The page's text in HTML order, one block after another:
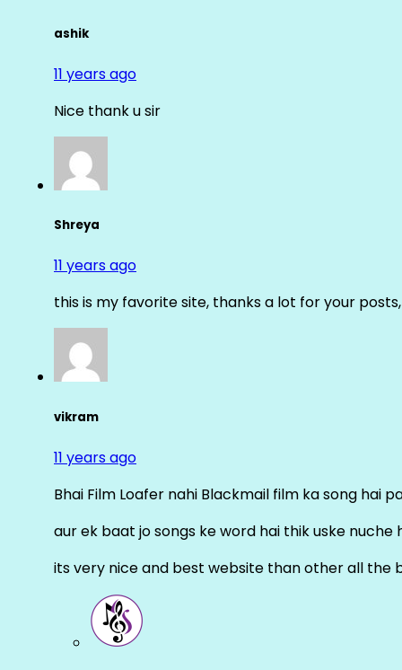
ashik
11 years ago
Nice thank u sir
Shreya
11 years ago
this is my favorite site, thanks a lot for your
vikram
11 years ago
Bhai Film Loafer nahi Blackmail film ka song hai
aur ek baat jo songs ke word hai thik uske nuche
its very nice and best website than other all the